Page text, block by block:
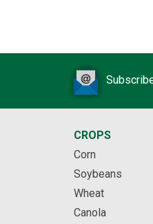
CROPS
Corn
Soybeans
Wheat
Canola